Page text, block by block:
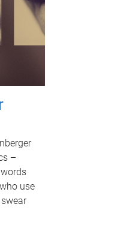
–
use